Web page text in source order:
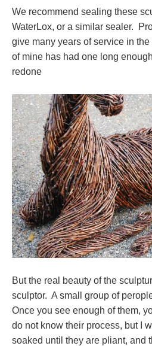
We recommend sealing these
WaterLox, or a similar sealer.
give many years of service in
of mine has had one long
redone
But the real beauty of the
sculptor. A small group of
Once you see enough of them,
do not know their process, but I
soaked until they are pliant, and